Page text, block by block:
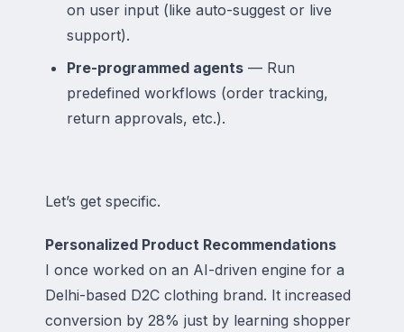
on user input (like auto-suggest or live
support).
Pre-programmed agents — Run
predefined workflows (order tracking,
return approvals, etc.).
Let’s get specific.
Personalized Product Recommendations
I once worked on an AI-driven engine for a
Delhi-based D2C clothing brand. It increased
conversion by 28% just by learning shopper